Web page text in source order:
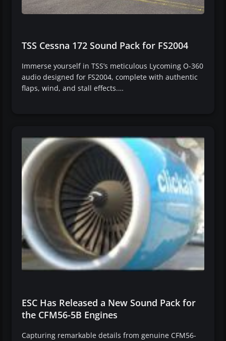
TSS Cessna 172 Sound Pack for FS2004
Immerse yourself in TSS’s meticulous Lycoming O-360
audio designed for FS2004, complete with authentic
flaps, wind, and stall effects.…
ESC Has Released a New Sound Pack for
the CFM56-5B Engines
Capturing remarkable details from genuine CFM56-